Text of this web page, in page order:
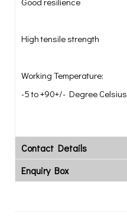
High tensile strength
Working Temperature:
-5 to +90+/- Degree Celsius
Contact Details
Enquiry Box